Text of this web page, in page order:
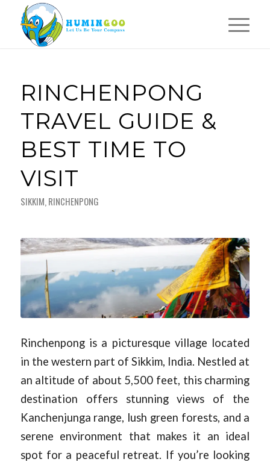
RINCHENPONG
TRAVEL GUIDE &
BEST TIME TO
VISIT
SIKKIM, RINCHENPONG
Rinchenpong is a picturesque village located
in the western part of Sikkim, India. Nestled at
an altitude of about 5,500 feet, this charming
destination offers stunning views of the
Kanchenjunga range, lush green forests, and a
serene environment that makes it an ideal
spot for a peaceful retreat. If you’re looking